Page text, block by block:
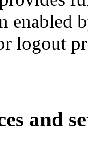
enabled
logout
and